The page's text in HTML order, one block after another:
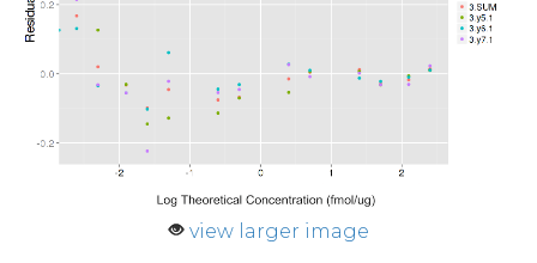
view larger image